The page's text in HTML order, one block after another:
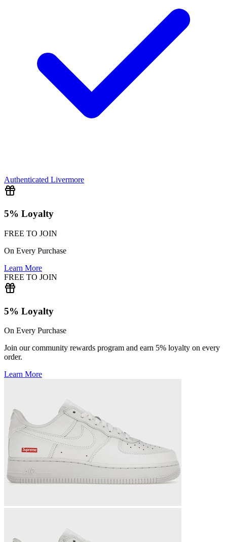
Authenticated Livermore
5% Loyalty
FREE TO JOIN
On Every Purchase
Learn More
FREE TO JOIN
5% Loyalty
On Every Purchase
Join our community rewards program and earn 5% loyalty on every
order.
Learn More